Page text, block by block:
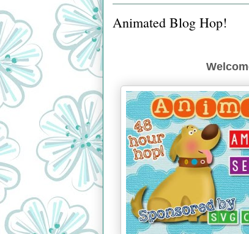
Animated Blog Hop!